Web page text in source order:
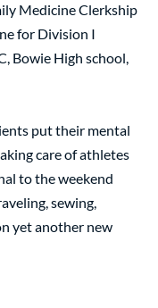
Medicine Clerkship
for Division I
Bowie High school,
put their mental
care of athletes
to the weekend
sewing,
yet another new